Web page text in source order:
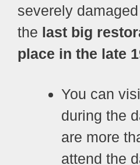
severely
the last big
place in the late
You can
during the
are more
attend the